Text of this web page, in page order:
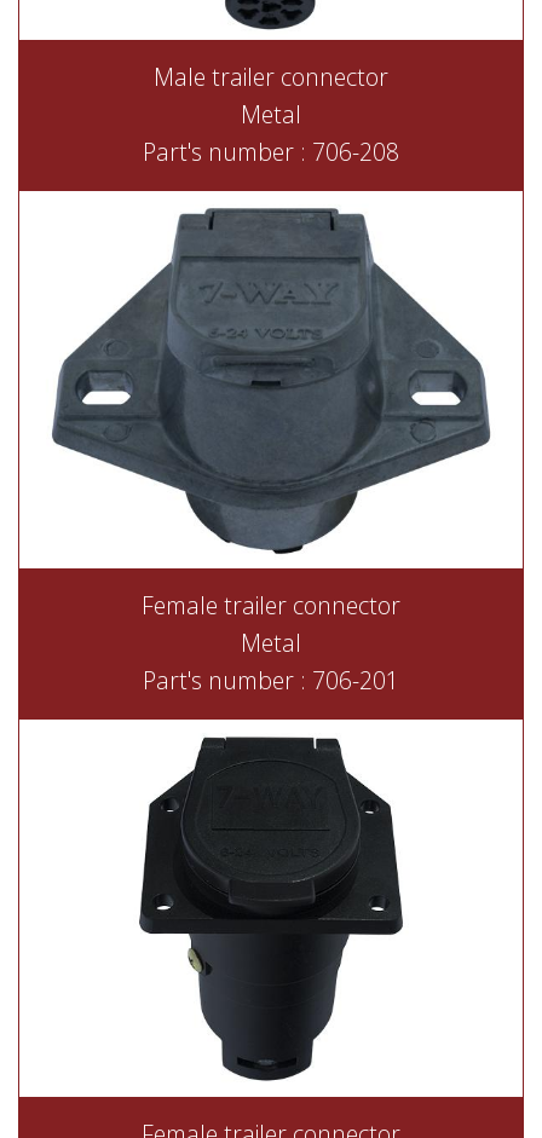
Male trailer connector
Metal
Part's number : 706-208
Female trailer connector
Metal
Part's number : 706-201